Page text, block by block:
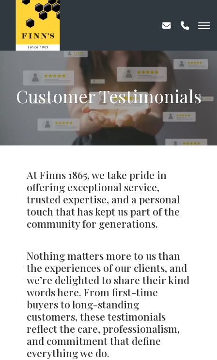
Customer Testimonials
At Finns 1865, we take pride in
offering exceptional service,
trusted expertise, and a personal
touch that has kept us part of the
community for generations.
Nothing matters more to us than
the experiences of our clients, and
we’re delighted to share their kind
words here. From first-time
buyers to long-standing
customers, these testimonials
reflect the care, professionalism,
and commitment that define
everything we do.